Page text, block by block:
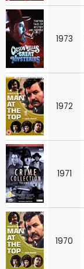
1973
1972
1971
1970